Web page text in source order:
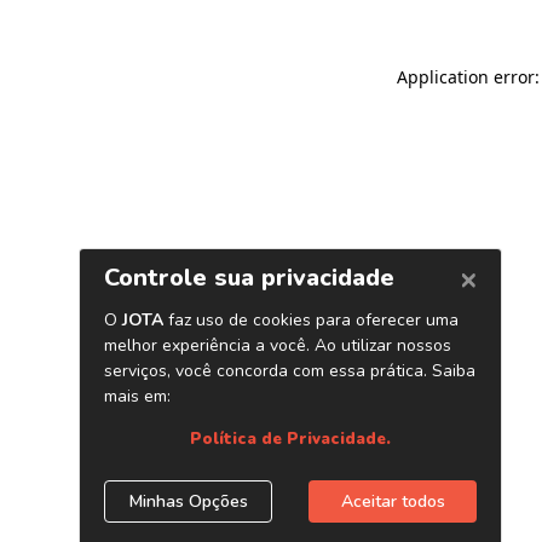
Application